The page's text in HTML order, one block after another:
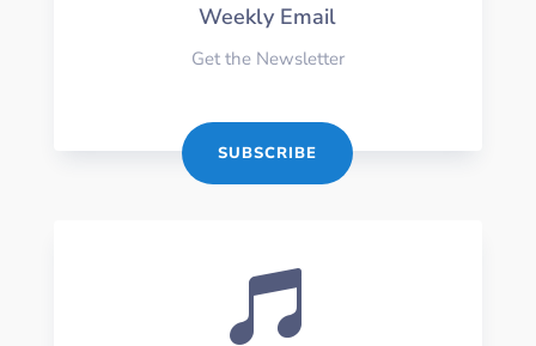
Weekly Email
Get the Newsletter
SUBSCRIBE
